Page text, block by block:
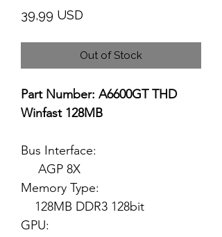
39,99 USD
Out of Stock
Part Number: A6600GT THD
Winfast 128MB
Bus Interface:
AGP 8X
Memory Type:
128MB DDR3 128bit
GPU: